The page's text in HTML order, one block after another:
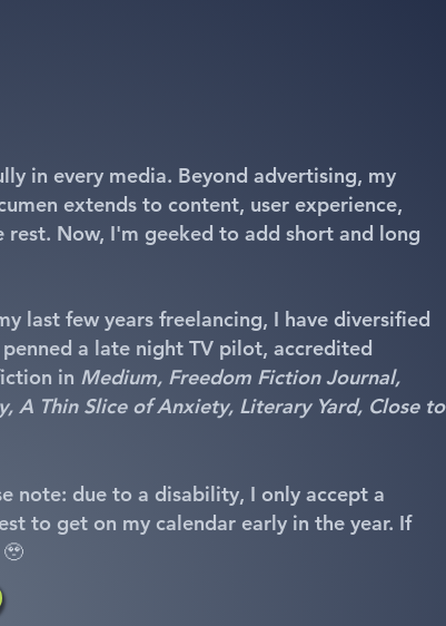
in every media. Beyond advertising, my
extends to content, user experience,
Now, I'm geeked to add short and long
last few years freelancing, I have diversified
a late night TV pilot, accredited
in Medium, Freedom Fiction Journal,
Thin Slice of Anxiety, Literary Yard, Close to
note: due to a disability, I only accept a
to get on my calendar early in the year. If